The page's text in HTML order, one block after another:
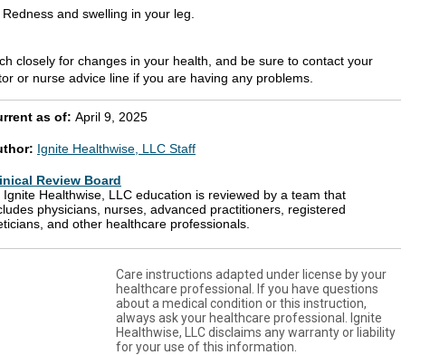
Redness and swelling in your leg.
closely for changes in your health, and be sure to contact your
or nurse advice line if you are having any problems.
as of: April 9, 2025
Ignite Healthwise, LLC Staff
Review Board
Ignite Healthwise, LLC education is reviewed by a team that
physicians, nurses, advanced practitioners, registered
and other healthcare professionals.
Care instructions adapted under license by your
healthcare professional. If you have questions
about a medical condition or this instruction,
always ask your healthcare professional. Ignite
Healthwise, LLC disclaims any warranty or liability
for your use of this information.